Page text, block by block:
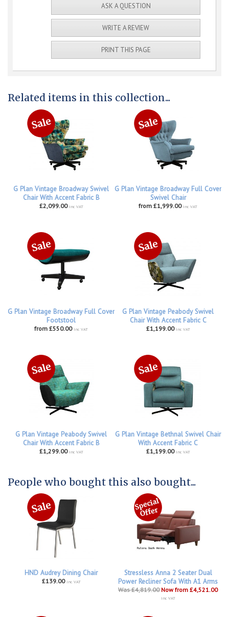
ASK A QUESTION
WRITE A REVIEW
PRINT THIS PAGE
Related items in this collection...
G Plan Vintage Broadway Swivel
Chair With Accent Fabric B
£2,099.00 inc VAT
G Plan Vintage Broadway Full Cover
Swivel Chair
from £1,999.00 inc VAT
G Plan Vintage Broadway Full Cover
Footstool
from £550.00 inc VAT
G Plan Vintage Peabody Swivel
Chair With Accent Fabric C
£1,199.00 inc VAT
G Plan Vintage Peabody Swivel
Chair With Accent Fabric B
£1,299.00 inc VAT
G Plan Vintage Bethnal Swivel Chair
With Accent Fabric C
£1,199.00 inc VAT
People who bought this also bought...
HND Audrey Dining Chair
£139.00 inc VAT
Stressless Anna 2 Seater Dual
Power Recliner Sofa With A1 Arms
Was £4,819.00 Now from £4,521.00
inc VAT